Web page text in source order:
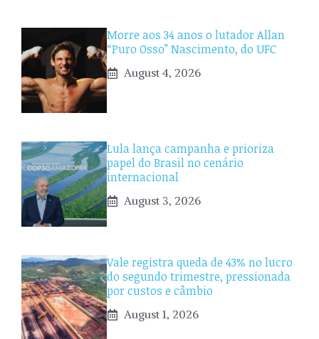
Morre aos 34 anos o lutador Allan
“Puro Osso” Nascimento, do UFC
August 4, 2026
Lula lança campanha e prioriza
papel do Brasil no cenário
internacional
August 3, 2026
Vale registra queda de 43% no lucro
do segundo trimestre, pressionada
por custos e câmbio
August 1, 2026